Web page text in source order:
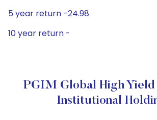
5 year return -24.98
10 year return -
PGIM Global High Yield
Institutional